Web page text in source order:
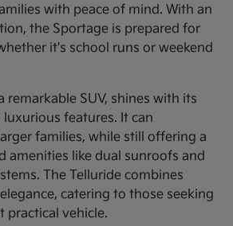
with peace of mind. With an
the Sportage is prepared for
it's school runs or weekend
remarkable SUV, shines with its
luxurious features. It can
families, while still offering a
amenities like dual sunroofs and
The Telluride combines
catering to those seeking
practical vehicle.